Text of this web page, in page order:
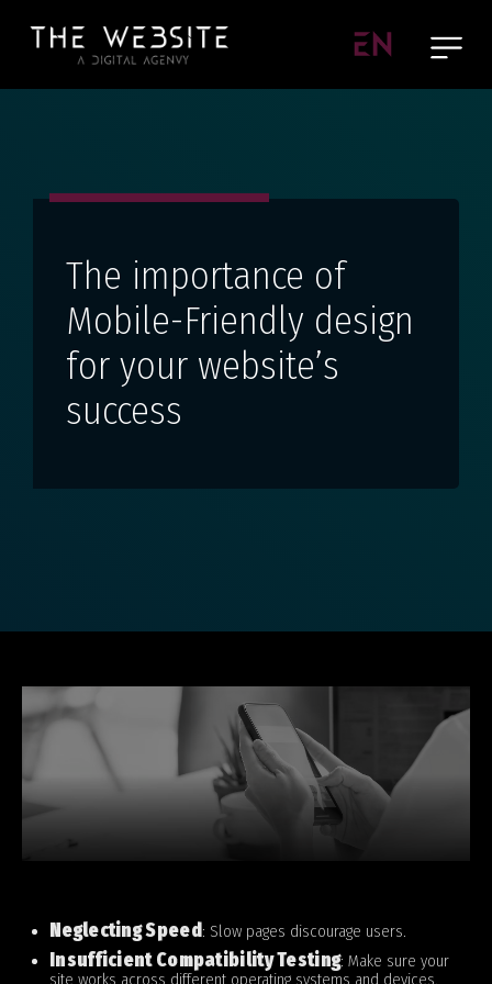
EN
The importance of
Mobile-Friendly design
for your website’s
success
Neglecting Speed: Slow pages discourage users.
Insufficient Compatibility Testing: Make sure your
site works across different operating systems and devices.